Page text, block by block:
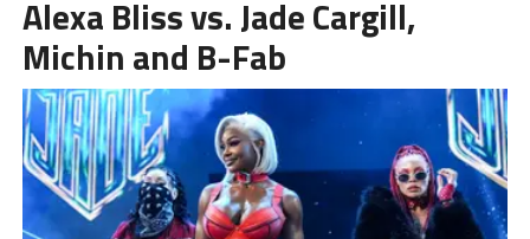
Alexa Bliss vs. Jade Cargill,
Michin and B-Fab